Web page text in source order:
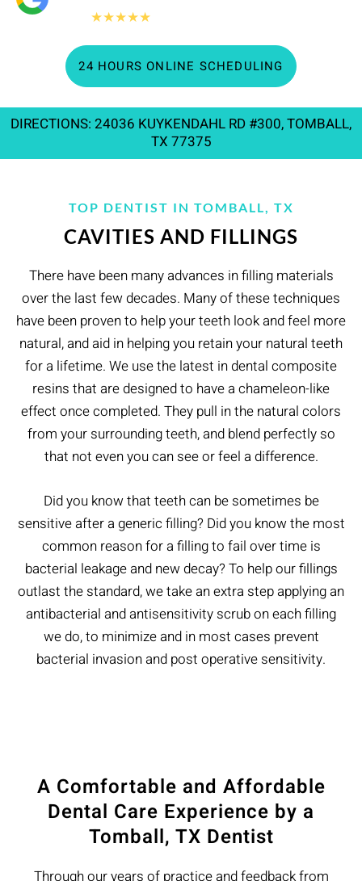
★★★★★
24 HOURS ONLINE SCHEDULING
DIRECTIONS: 24036 KUYKENDAHL RD #300, TOMBALL,
TX 77375
TOP DENTIST IN TOMBALL, TX
CAVITIES AND FILLINGS
There have been many advances in filling materials
over the last few decades. Many of these techniques
have been proven to help your teeth look and feel more
natural, and aid in helping you retain your natural teeth
for a lifetime. We use the latest in dental composite
resins that are designed to have a chameleon-like
effect once completed. They pull in the natural colors
from your surrounding teeth, and blend perfectly so
that not even you can see or feel a difference.
Did you know that teeth can be sometimes be
sensitive after a generic filling? Did you know the most
common reason for a filling to fail over time is
bacterial leakage and new decay? To help our fillings
outlast the standard, we take an extra step applying an
antibacterial and antisensitivity scrub on each filling
we do, to minimize and in most cases prevent
bacterial invasion and post operative sensitivity.
A Comfortable and Affordable
Dental Care Experience by a
Tomball, TX Dentist
Through our years of practice and feedback from